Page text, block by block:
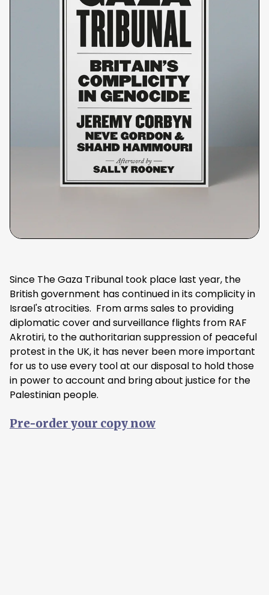
Since The Gaza Tribunal took place last year, the
British government has continued in its complicity in
Israel's atrocities. From arms sales to providing
diplomatic cover and surveillance flights from RAF
Akrotiri, to the authoritarian suppression of peaceful
protest in the UK, it has never been more important
for us to use every tool at our disposal to hold those
in power to account and bring about justice for the
Palestinian people.
Pre-order your copy now